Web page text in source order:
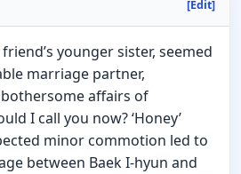
[Edit]
younger sister, seemed
marriage partner,
affairs of
I call you now? ‘Honey’
minor commotion led to
between Baek I-hyun and